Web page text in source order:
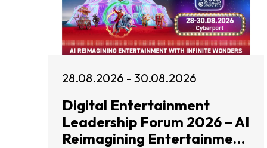
28.08.2026 - 30.08.2026
Digital Entertainment
Leadership Forum 2026 – AI
Reimagining Entertainment